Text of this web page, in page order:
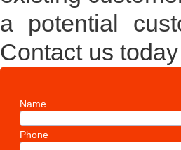
a potential
Contact us today
Name
Phone